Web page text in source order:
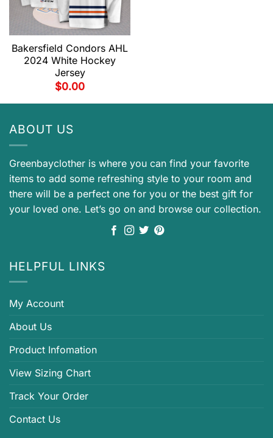
Bakersfield Condors AHL
2024 White Hockey
Jersey
$0.00
ABOUT US
Greenbayclother is where you can find your favorite
items to add some refreshing style to your room and
there will be a perfect one for you or the best gift for
your loved one. Let’s go on and browse our collection.
HELPFUL LINKS
My Account
About Us
Product Infomation
View Sizing Chart
Track Your Order
Contact Us